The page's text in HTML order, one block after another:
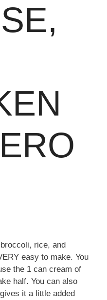
rice, and
easy to make. You
the 1 can cream of
half. You can also
it a little added